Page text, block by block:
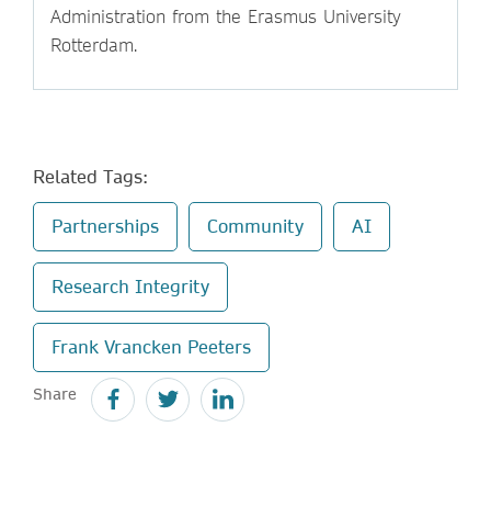
Administration from the Erasmus University
Rotterdam.
Related Tags:
Partnerships Community AI
Research Integrity
Frank Vrancken Peeters
Share